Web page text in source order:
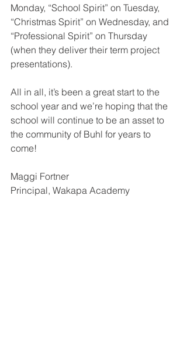
Monday, “School Spirit” on Tuesday,
“Christmas Spirit” on Wednesday, and
“Professional Spirit” on Thursday
(when they deliver their term project
presentations).
All in all, it’s been a great start to the
school year and we’re hoping that the
school will continue to be an asset to
the community of Buhl for years to
come!
Maggi Fortner
Principal, Wakapa Academy